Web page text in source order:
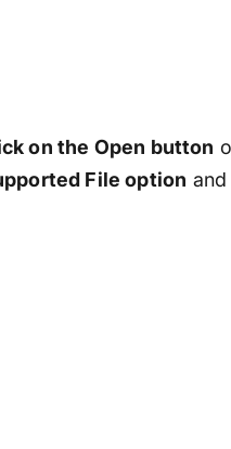
on the Open button
File option